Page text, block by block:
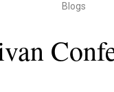
Blogs